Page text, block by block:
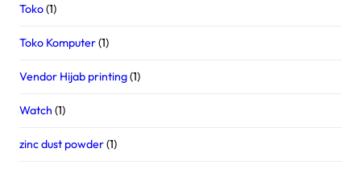
Toko(1)
Toko Komputer(1)
Vendor Hijab printing(1)
Watch (1)
zinc dust powder(1)